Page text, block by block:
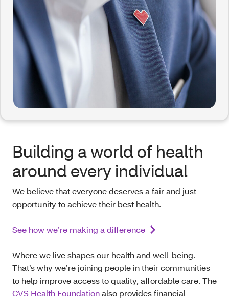
Building a world of health
around every individual
We believe that everyone deserves a fair and just
opportunity to achieve their best health.
See how we’re making a difference
Where we live shapes our health and well-being.
That’s why we’re joining people in their communities
to help improve access to quality, affordable care. The
CVS Health Foundationalso provides financial